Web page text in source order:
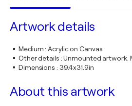
Artwork details
Medium:Acrylic on Canvas
Other details :Unmounted artwork.
Dimensions : 39.4x31.9in
About this artwork